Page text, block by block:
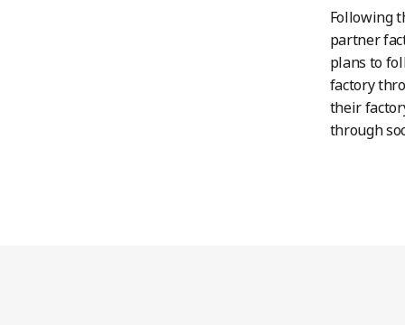
Following
partner
plans to
factory
their
through